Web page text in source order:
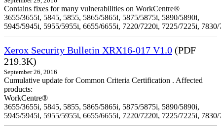
Contains fixes for many vulnerabilities on WorkCentre®
3655/3655i, 5845, 5855, 5865/5865i, 5875/5875i, 5890/5890i,
5945/5945i, 5955/5955i, 6655/6655i, 7220/7220i, 7225/7225i,
Xerox Security Bulletin XRX16-017 V1.0 (PDF
219.3K)
September 26, 2016
Cumulative update for Common Criteria Certification . Affected
products:
WorkCentre®
3655/3655i, 5845, 5855, 5865/5865i, 5875/5875i, 5890/5890i,
5945/5945i, 5955/5955i, 6655/6655i, 7220/7220i, 7225/7225i,